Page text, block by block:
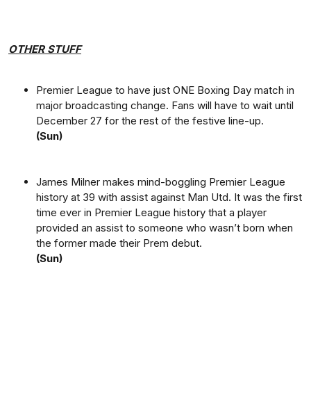
OTHER STUFF
Premier League to have just ONE Boxing Day match in
major broadcasting change. Fans will have to wait until
December 27 for the rest of the festive line-up.
(Sun)
James Milner makes mind-boggling Premier League
history at 39 with assist against Man Utd. It was the first
time ever in Premier League history that a player
provided an assist to someone who wasn’t born when
the former made their Prem debut.
(Sun)